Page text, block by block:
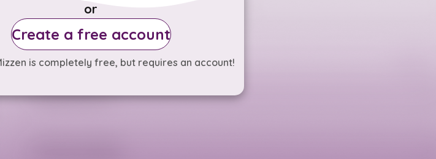
or
Create a free account
is completely free, but requires an account!